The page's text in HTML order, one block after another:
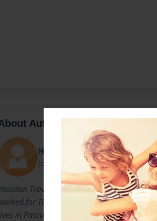
Author
Houston Travis
Joined: Oct-28-2014
Travis Worked off shore as a cook
for The Real Steak House in Lucedale
in Pascagoula Mississippi where he